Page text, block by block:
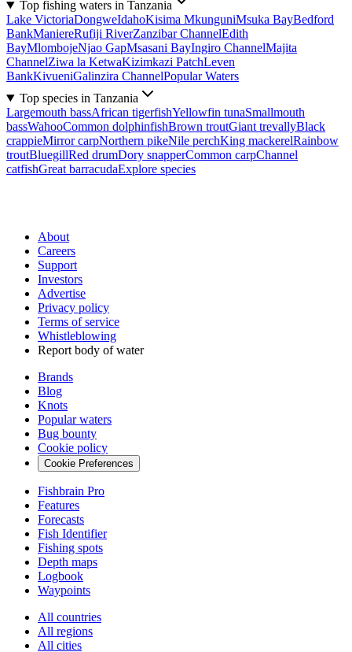
Top fishing waters in Tanzania
Lake VictoriaDongweIdahoKisima MkunguniMsuka BayBedford
BankManiereRufiji RiverZanzibar ChannelEdith
BayMlombojeNjao GapMsasani BayIngiro ChannelMajita
ChannelZiwa la KetwaKizimkazi PatchLeven
BankKivueniGalinzira ChannelPopular Waters
Top species in Tanzania
Largemouth bassAfrican tigerfishYellowfin tunaSmallmouth
bassWahooCommon dolphinfishBrown troutGiant trevallyBlack
crappieMirror carpNorthern pikeNile perchKing mackerelRainbow
troutBluegillRed drumDory snapperCommon carpChannel
catfishGreat barracudaExplore species
About
Careers
Support
Investors
Advertise
Privacy policy
Terms of service
Whistleblowing
Report body of water
Brands
Blog
Knots
Popular waters
Bug bounty
Cookie policy
Cookie Preferences
Fishbrain Pro
Features
Forecasts
Fish Identifier
Fishing spots
Depth maps
Logbook
Waypoints
All countries
All regions
All cities